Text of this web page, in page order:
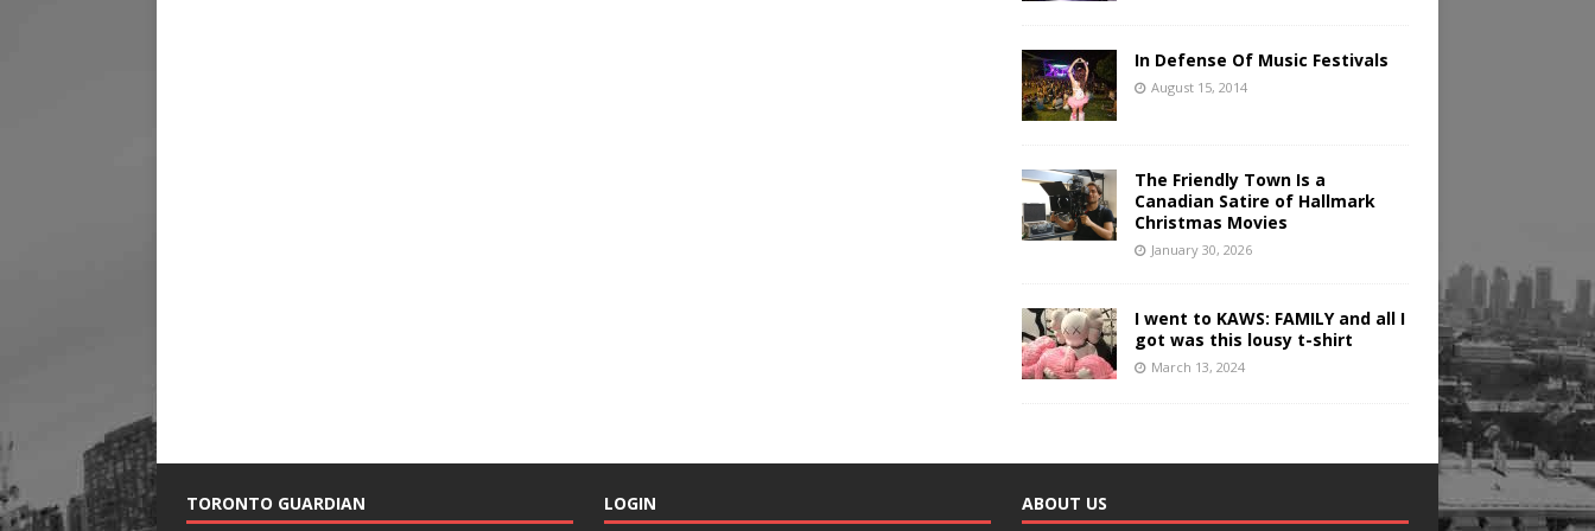
In Defense Of Music Festivals
August 15, 2014
The Friendly Town Is a
Canadian Satire of Hallmark
Christmas Movies
January 30, 2026
I went to KAWS: FAMILY and all I
got was this lousy t-shirt
March 13, 2024
TORONTO GUARDIAN LOGIN ABOUT US